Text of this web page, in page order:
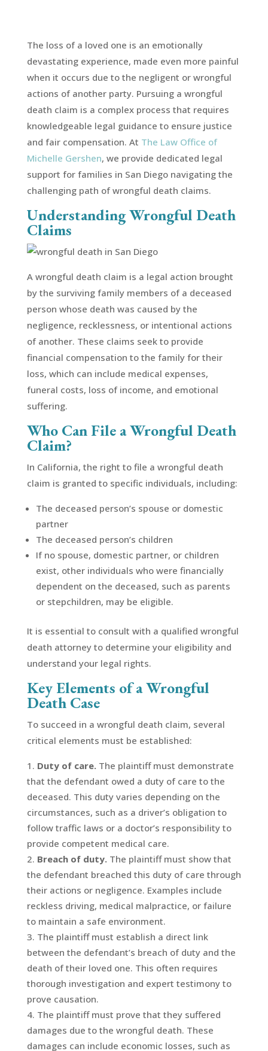
The loss of a loved one is an emotionally
devastating experience, made even more painful
when it occurs due to the negligent or wrongful
actions of another party. Pursuing a wrongful
death claim is a complex process that requires
knowledgeable legal guidance to ensure justice
and fair compensation. At The Law Office of
Michelle Gershen, we provide dedicated legal
support for families in San Diego navigating the
challenging path of wrongful death claims.
Understanding Wrongful Death
Claims
A wrongful death claim is a legal action brought
by the surviving family members of a deceased
person whose death was caused by the
negligence, recklessness, or intentional actions
of another. These claims seek to provide
financial compensation to the family for their
loss, which can include medical expenses,
funeral costs, loss of income, and emotional
suffering.
Who Can File a Wrongful Death
Claim?
In California, the right to file a wrongful death
claim is granted to specific individuals, including:
The deceased person’s spouse or domestic
partner
The deceased person’s children
If no spouse, domestic partner, or children
exist, other individuals who were financially
dependent on the deceased, such as parents
or stepchildren, may be eligible.
It is essential to consult with a qualified wrongful
death attorney to determine your eligibility and
understand your legal rights.
Key Elements of a Wrongful
Death Case
To succeed in a wrongful death claim, several
critical elements must be established:
Duty of care. The plaintiff must demonstrate
that the defendant owed a duty of care to the
deceased. This duty varies depending on the
circumstances, such as a driver’s obligation to
follow traffic laws or a doctor’s responsibility to
provide competent medical care.
Breach of duty. The plaintiff must show that
the defendant breached this duty of care through
their actions or negligence. Examples include
reckless driving, medical malpractice, or failure
to maintain a safe environment.
The plaintiff must establish a direct link
between the defendant’s breach of duty and the
death of their loved one. This often requires
thorough investigation and expert testimony to
prove causation.
The plaintiff must prove that they suffered
damages due to the wrongful death. These
damages can include economic losses, such as